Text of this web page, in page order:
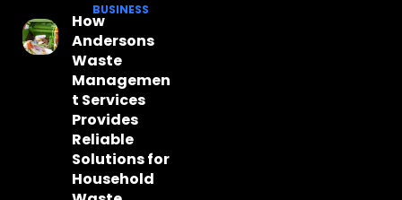
BUSINESS
How
Andersons
Waste
Managemen
t Services
Provides
Reliable
Solutions for
Household